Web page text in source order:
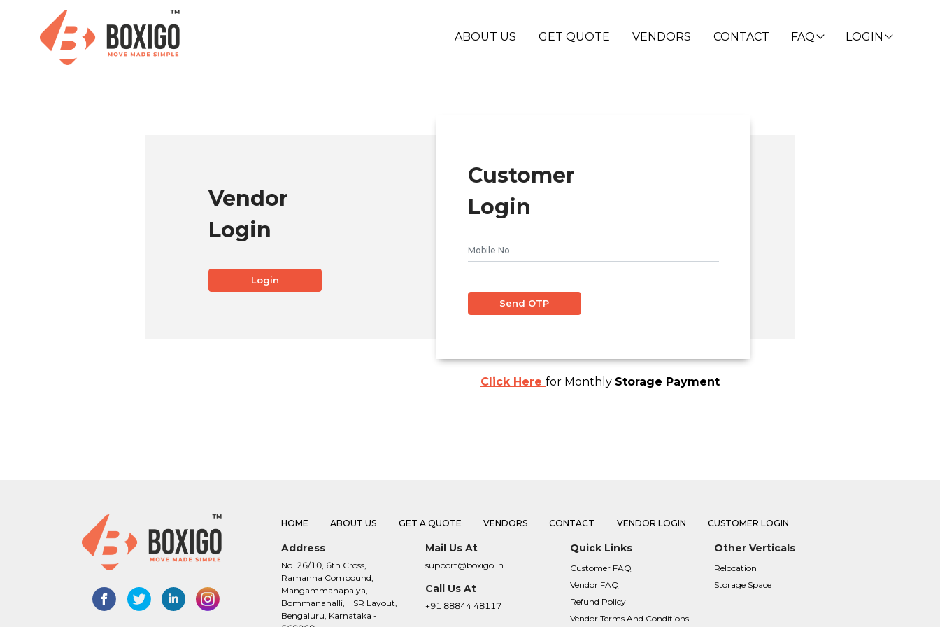
ABOUT US GET QUOTE VENDORS CONTACT FAQ LOGIN
Vendor
Login
Login
Customer
Login
Send OTP
Click Here for Monthly Storage Payment
HOME ABOUT US GET A QUOTE VENDORS CONTACT VENDOR LOGIN CUSTOMER LOGIN
Address
No. 26/10, 6th Cross,
Ramanna Compound,
Mangammanapalya,
Bommanahalli, HSR Layout,
Bengaluru, Karnataka -
Mail Us At
support@boxigo.in
Call Us At
+91 88844 48117
Quick Links
Customer FAQ
Vendor FAQ
Refund Policy
Vendor Terms And Conditions
Other Verticals
Relocation
Storage Space